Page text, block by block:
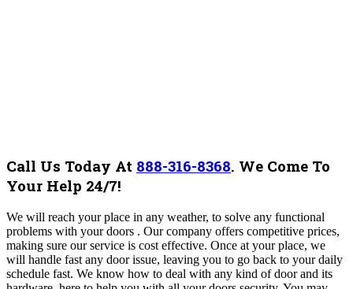
Call Us Today At 888-316-8368. We Come To
Your Help 24/7!
We will reach your place in any weather, to solve any functional
problems with your doors . Our company offers competitive prices,
making sure our service is cost effective. Once at your place, we
will handle fast any door issue, leaving you to go back to your daily
schedule fast. We know how to deal with any kind of door and its